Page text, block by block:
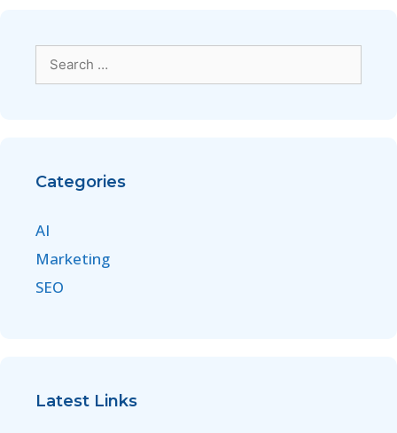
Categories
AI
Marketing
SEO
Latest Links